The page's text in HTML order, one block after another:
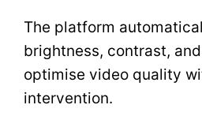
The platform
brightness, contrast,
optimise video quality
intervention.